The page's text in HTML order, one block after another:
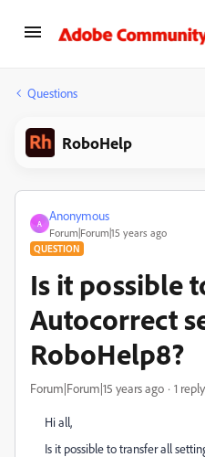
Questions
RoboHelp
A
Anonymous
Forum|Forum|15 years ago
QUESTION
Is it possible
Autocorrect
RoboHelp8?
Forum|Forum|15 years ago 1 reply
Hi all,
Is it possible to transfer all